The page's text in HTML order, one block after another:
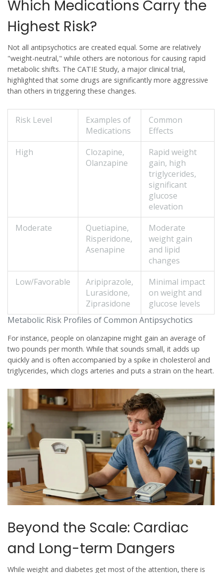
Which Medications Carry the
Highest Risk?
Not all antipsychotics are created equal. Some are relatively
"weight-neutral," while others are notorious for causing rapid
metabolic shifts. The CATIE Study, a major clinical trial,
highlighted that some drugs are significantly more aggressive
than others in triggering these changes.
Metabolic Risk Profiles of Common Antipsychotics
Risk Level
Examples of
Medications
Common
Effects
High
Clozapine,
Olanzapine
Rapid weight
gain, high
triglycerides,
significant
glucose
elevation
Moderate
Quetiapine,
Risperidone,
Asenapine
Moderate
weight gain
and lipid
changes
Low/Favorable
Aripiprazole,
Lurasidone,
Ziprasidone
Minimal impact
on weight and
glucose levels
For instance, people on olanzapine might gain an average of
two pounds per month. While that sounds small, it adds up
quickly and is often accompanied by a spike in cholesterol and
triglycerides, which clogs arteries and puts a strain on the heart.
Beyond the Scale: Cardiac
and Long-term Dangers
While weight and diabetes get most of the attention, there is